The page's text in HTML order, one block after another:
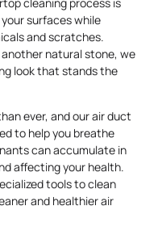
surfaces while
and scratches.
natural stone, we
look that stands the
ever, and our air duct
to help you breathe
can accumulate in
affecting your health.
tools to clean
and healthier air